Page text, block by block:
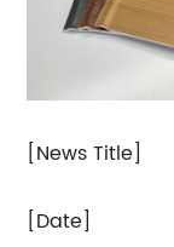
[News Title]
[Date]